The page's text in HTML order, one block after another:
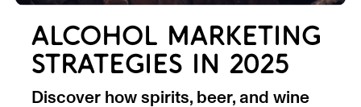
ALCOHOL MARKETING
STRATEGIES IN 2025
Discover how spirits, beer, and wine